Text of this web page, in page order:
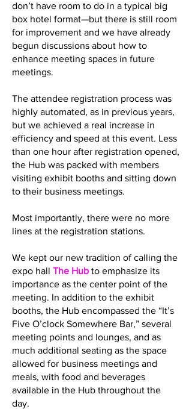
don’t have room to do in a typical big
box hotel format—but there is still room
for improvement and we have already
begun discussions about how to
enhance meeting spaces in future
meetings.
The attendee registration process was
highly automated, as in previous years,
but we achieved a real increase in
efficiency and speed at this event. Less
than one hour after registration opened,
the Hub was packed with members
visiting exhibit booths and sitting down
to their business meetings.
Most importantly, there were no more
lines at the registration stations.
We kept our new tradition of calling the
expo hall The Hub to emphasize its
importance as the center point of the
meeting. In addition to the exhibit
booths, the Hub encompassed the “It’s
Five O’clock Somewhere Bar,” several
meeting points and lounges, and as
much additional seating as the space
allowed for business meetings and
meals, with food and beverages
available in the Hub throughout the
day.